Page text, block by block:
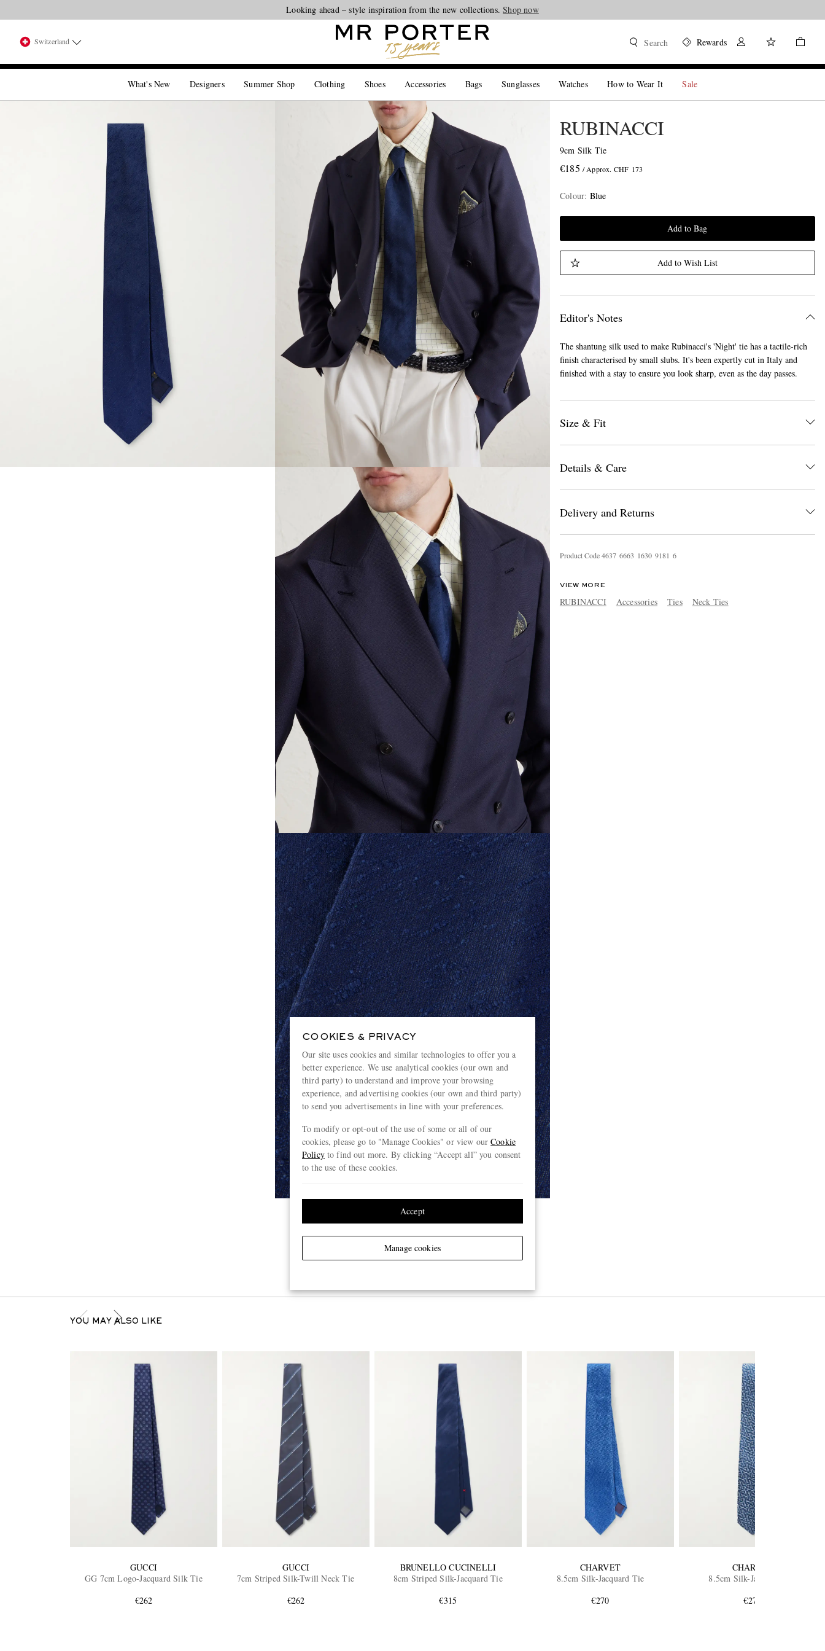
Looking ahead – style inspiration from the new collections.Shop now
Switzerland Search Rewards
What's New Designers Summer Shop Clothing Shoes Accessories Bags Sunglasses Watches How to Wear It Sale
RUBINACCI
9cm Silk Tie
€185 / Approx. CHF 173
Colour: Blue
Add to Bag
Add to Wish List
Editor's Notes
The shantung silk used to make Rubinacci's 'Night' tie has a tactile-rich
finish characterised by small slubs. It's been expertly cut in Italy and
finished with a stay to ensure you look sharp, even as the day passes.
Size & Fit
Details & Care
Delivery and Returns
Product Code4637 6663 1630 9181 6
VIEW MORE
RUBINACCI Accessories Ties Neck Ties
YOU MAY ALSO LIKE
GUCCI
GG 7cm Logo-Jacquard Silk Tie
€262
GUCCI
7cm Striped Silk-Twill Neck Tie
€262
BRUNELLO CUCINELLI
8cm Striped Silk-Jacquard Tie
€315
CHARVET
8.5cm Silk-Jacquard Tie
€270
CHARVET
8.5cm Silk-Jacquard Tie
€270
COOKIES & PRIVACY
Our site uses cookies and similar technologies to offer you a
better experience. We use analytical cookies (our own and
third party) to understand and improve your browsing
experience, and advertising cookies (our own and third party)
to send you advertisements in line with your preferences.
To modify or opt-out of the use of some or all of our
cookies, please go to "Manage Cookies" or view ourCookie
Policyto find out more. By clicking “Accept all” you consent
to the use of these cookies.
Manage cookies
Accept